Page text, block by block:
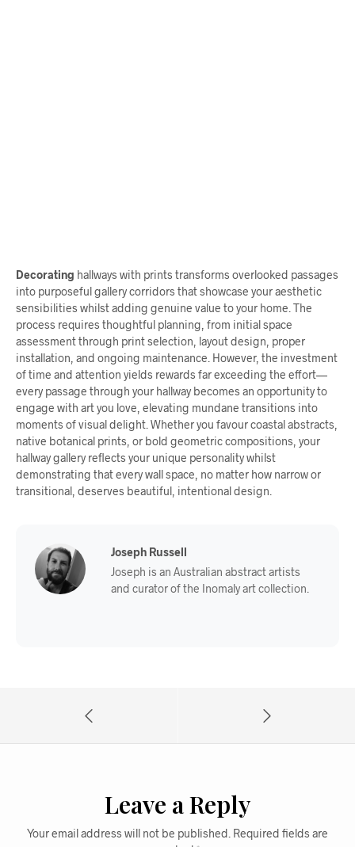
Decorating hallways with prints transforms overlooked passages
into purposeful gallery corridors that showcase your aesthetic
sensibilities whilst adding genuine value to your home. The
process requires thoughtful planning, from initial space
assessment through print selection, layout design, proper
installation, and ongoing maintenance. However, the investment
of time and attention yields rewards far exceeding the effort—
every passage through your hallway becomes an opportunity to
engage with art you love, elevating mundane transitions into
moments of visual delight. Whether you favour coastal abstracts,
native botanical prints, or bold geometric compositions, your
hallway gallery reflects your unique personality whilst
demonstrating that every wall space, no matter how narrow or
transitional, deserves beautiful, intentional design.
Joseph Russell
Joseph is an Australian abstract artists
and curator of the Inomaly art collection.
Leave a Reply
Your email address will not be published. Required fields are